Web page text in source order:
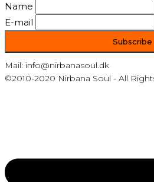
Name
E-mail
Mail: info@nirbanasoul.dk
©2010-2020 Nirbana Soul - All